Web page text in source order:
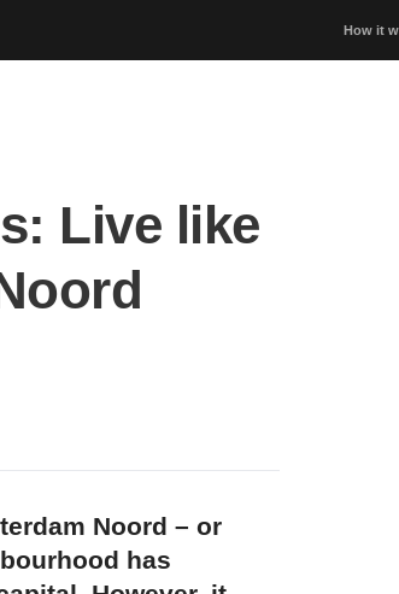
How it
Live like
Noord – or
has